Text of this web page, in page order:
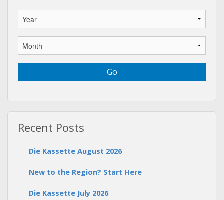
Recent Posts
Die Kassette August 2026
New to the Region? Start Here
Die Kassette July 2026